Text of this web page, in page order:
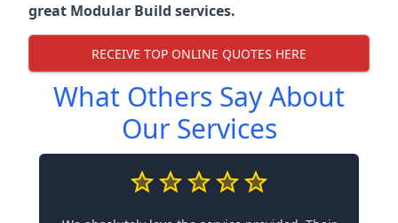
great Modular Build services.
RECEIVE TOP ONLINE QUOTES HERE
What Others Say About
Our Services